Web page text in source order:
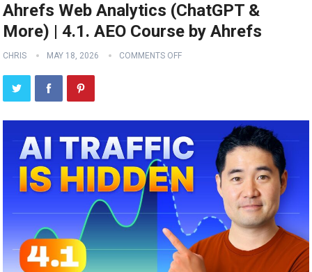
Ahrefs Web Analytics (ChatGPT &
More) | 4.1. AEO Course by Ahrefs
CHRIS MAY 18, 2026 COMMENTS OFF